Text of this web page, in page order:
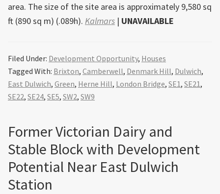
area. The size of the site area is approximately 9,580 sq
ft (890 sq m) (.089h). Kalmars | UNAVAILABLE
Filed Under: Development Opportunity, Houses
Tagged With: Brixton, Camberwell, Denmark Hill, Dulwich,
East Dulwich, Green, Herne Hill, London Bridge, SE1, SE21,
SE22, SE24, SE5, SW2, SW9
Former Victorian Dairy and
Stable Block with Development
Potential Near East Dulwich
Station